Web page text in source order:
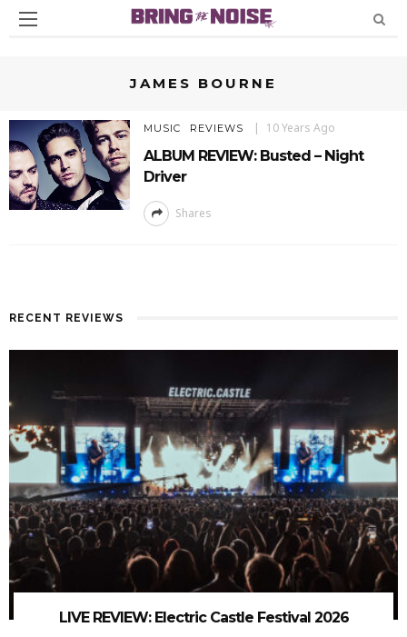
JAMES BOURNE
MUSIC REVIEWS 10 Years Ago
ALBUM REVIEW: Busted – Night
Driver
Shares
RECENT REVIEWS
LIVE REVIEW: Electric Castle Festival 2026